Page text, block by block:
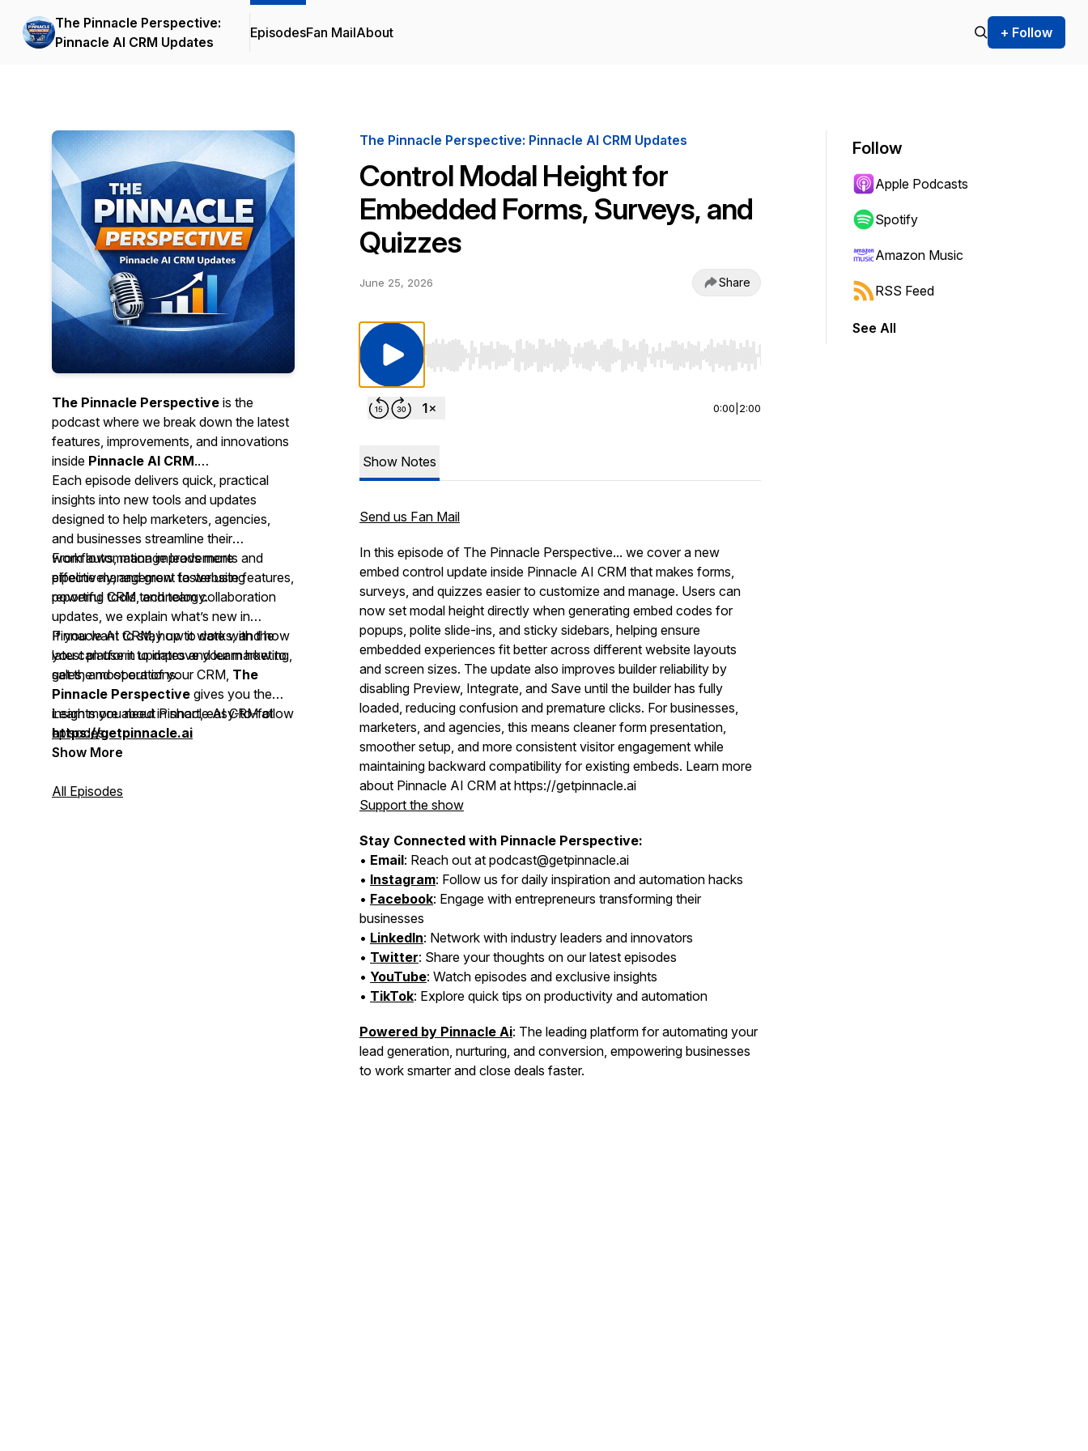
The Pinnacle Perspective:
Pinnacle AI CRM Updates
EpisodesFan MailAbout + Follow
The Pinnacle Perspective is the
podcast where we break down the latest
features, improvements, and innovations
inside Pinnacle AI CRM.
Each episode delivers quick, practical
insights into new tools and updates
designed to help marketers, agencies,
and businesses streamline their
workflows, manage leads more
effectively, and grow faster using
powerful CRM technology.
From automation improvements and
pipeline management to website features,
reporting tools, and team collaboration
updates, we explain what’s new in
Pinnacle AI CRM, how it works, and how
you can use it to improve your marketing,
sales, and operations.
If you want to stay up to date with the
latest platform updates and learn how to
get the most out of your CRM, The
Pinnacle Perspective gives you the
insights you need in short, easy-to-follow
episodes.
Learn more about Pinnacle AI CRM at
https://getpinnacle.ai
Show More
All Episodes
The Pinnacle Perspective: Pinnacle AI CRM Updates
Control Modal Height for
Embedded Forms, Surveys, and
Quizzes
June 25, 2026 Share
Use Left/Right to seek, Home/End to jump to start or end. Hold shift to jump forward or backward.
0:00 2:00
Show Notes
Send us Fan Mail
In this episode of The Pinnacle Perspective... we cover a new
embed control update inside Pinnacle AI CRM that makes forms,
surveys, and quizzes easier to customize and manage. Users can
now set modal height directly when generating embed codes for
popups, polite slide-ins, and sticky sidebars, helping ensure
embedded experiences fit better across different website layouts
and screen sizes. The update also improves builder reliability by
disabling Preview, Integrate, and Save until the builder has fully
loaded, reducing confusion and premature clicks. For businesses,
marketers, and agencies, this means cleaner form presentation,
smoother setup, and more consistent visitor engagement while
maintaining backward compatibility for existing embeds. Learn more
about Pinnacle AI CRM at https://getpinnacle.ai
Support the show
Stay Connected with Pinnacle Perspective:
• Email: Reach out at podcast@getpinnacle.ai
• Instagram: Follow us for daily inspiration and automation hacks
• Facebook: Engage with entrepreneurs transforming their
businesses
• LinkedIn: Network with industry leaders and innovators
• Twitter: Share your thoughts on our latest episodes
• YouTube: Watch episodes and exclusive insights
• TikTok: Explore quick tips on productivity and automation
Powered by Pinnacle Ai: The leading platform for automating your
lead generation, nurturing, and conversion, empowering businesses
to work smarter and close deals faster.
Follow
Apple Podcasts
Spotify
Amazon Music
RSS Feed
See All